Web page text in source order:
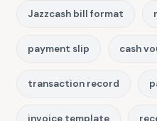
Jazzcash bill format
payment slip cash
transaction record
invoice template